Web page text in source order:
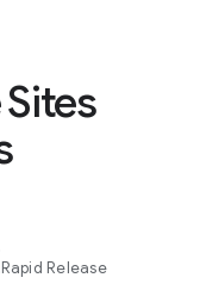
Rapid Release